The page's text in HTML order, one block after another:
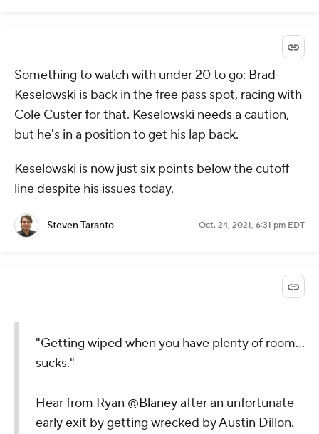
Something to watch with under 20 to go: Brad
Keselowski is back in the free pass spot, racing with
Cole Custer for that. Keselowski needs a caution,
but he's in a position to get his lap back.
Keselowski is now just six points below the cutoff
line despite his issues today.
Steven Taranto Oct. 24, 2021, 6:31 pm EDT
"Getting wiped when you have plenty of room...
sucks."
Hear from Ryan @Blaneyafter an unfortunate
early exit by getting wrecked by Austin Dillon.